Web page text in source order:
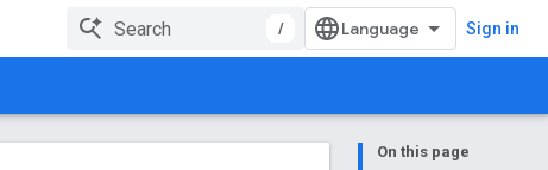
/ Sign in
On this page